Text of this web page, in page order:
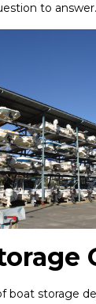
to answer.
boat storage